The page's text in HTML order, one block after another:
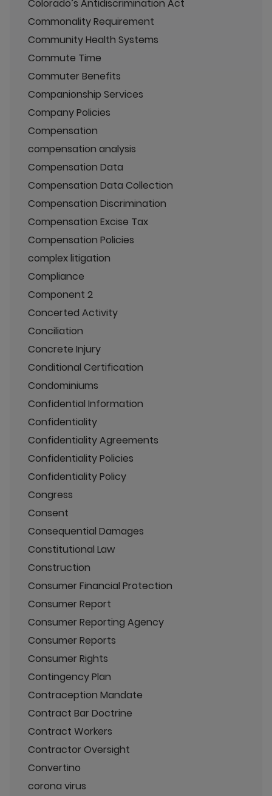
Colorado’s Antidiscrimination Act
Commonality Requirement
Community Health Systems
Commute Time
Commuter Benefits
Companionship Services
Company Policies
Compensation
compensation analysis
Compensation Data
Compensation Data Collection
Compensation Discrimination
Compensation Excise Tax
Compensation Policies
complex litigation
Compliance
Component 2
Concerted Activity
Conciliation
Concrete Injury
Conditional Certification
Condominiums
Confidential Information
Confidentiality
Confidentiality Agreements
Confidentiality Policies
Confidentiality Policy
Congress
Consent
Consequential Damages
Constitutional Law
Construction
Consumer Financial Protection
Consumer Report
Consumer Reporting Agency
Consumer Reports
Consumer Rights
Contingency Plan
Contraception Mandate
Contract Bar Doctrine
Contract Workers
Contractor Oversight
Convertino
corona virus